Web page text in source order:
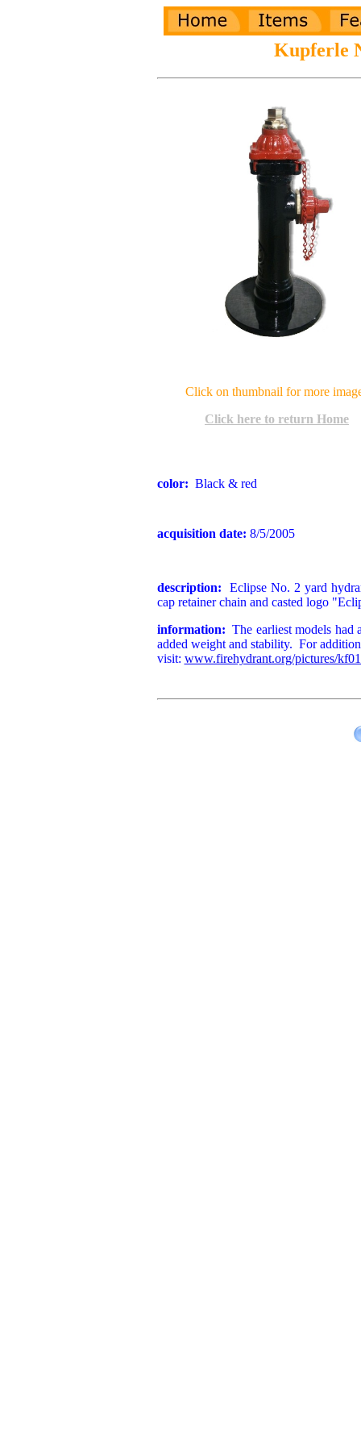
Kupferle
Click on thumbnail for more
Click here to return Home
color: Black & red
acquisition date: 8/5/2005
description:
Eclipse No. 2 yard
cap retainer chain and casted logo
information: The earliest models
added weight and stability. For
visit: www.firehydrant.org/pictures/